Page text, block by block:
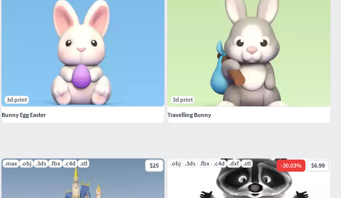
.max .obj .3ds .fbx .c4d .stl $25 .obj .3ds .fbx .c4d .dxf .stl -30.03% $6.99
3d print
Bunny Egg Easter
3d print
Travelling Bunny